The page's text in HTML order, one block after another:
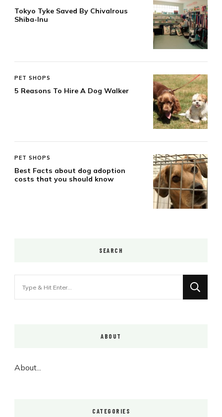
Tokyo Tyke Saved By Chivalrous
Shiba-Inu
PET SHOPS
5 Reasons To Hire A Dog Walker
PET SHOPS
Best Facts about dog adoption
costs that you should know
SEARCH
ABOUT
About...
CATEGORIES